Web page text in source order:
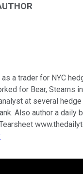
as a trader for NYC
for Bear, Stearns
at several hedge
Also author a daily